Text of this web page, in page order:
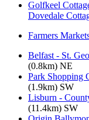
Golfkeel
Dovedale
Farmers
Belfast - St.
(0.8km) NE
Park Shopping
(1.9km) SW
Lisburn -
(11.4km) SW